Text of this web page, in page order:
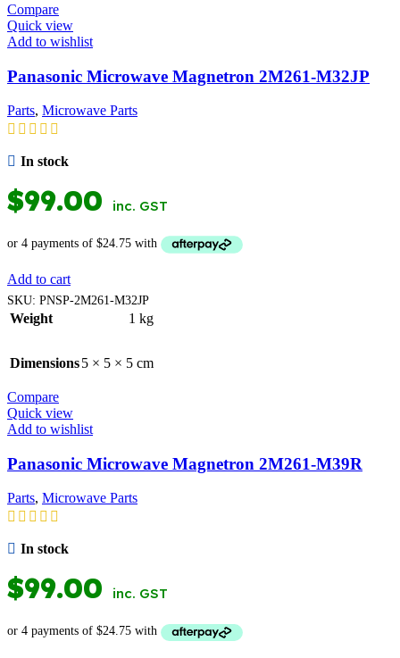
Compare
Quick view
Add to wishlist
Panasonic Microwave Magnetron 2M261-M32JP
Parts, Microwave Parts
In stock
$99.00 inc. GST
Add to cart
SKU: PNSP-2M261-M32JP
Weight 1 kg
Dimensions5 × 5 × 5 cm
Compare
Quick view
Add to wishlist
Panasonic Microwave Magnetron 2M261-M39R
Parts, Microwave Parts
In stock
$99.00 inc. GST